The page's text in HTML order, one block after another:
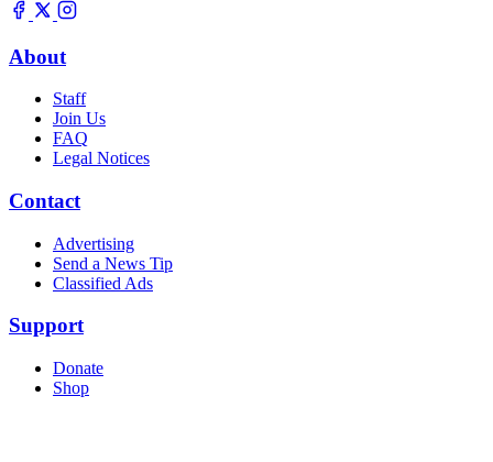
About
Staff
Join Us
FAQ
Legal Notices
Contact
Advertising
Send a News Tip
Classified Ads
Support
Donate
Shop